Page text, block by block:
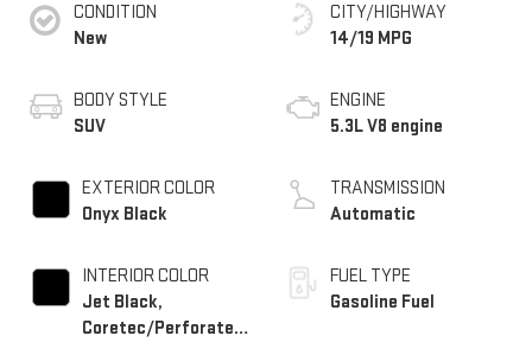
CONDITION
New
BODY STYLE
SUV
EXTERIOR COLOR
Onyx Black
INTERIOR COLOR
Jet Black,
Coretec/Perforated
CITY/HIGHWAY
14/19 MPG
ENGINE
5.3L V8 engine
TRANSMISSION
Automatic
FUEL TYPE
Gasoline Fuel